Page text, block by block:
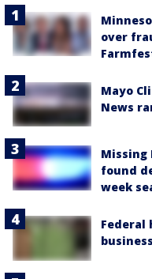
over
Mayo
News
Missing
found
week
Federal